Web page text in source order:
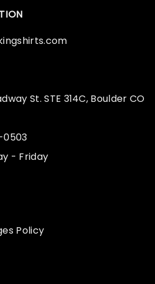
St. STE 314C, Boulder CO
0503
- Friday
Policy